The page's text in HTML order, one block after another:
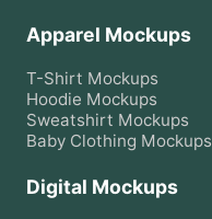
Apparel Mockups
T-Shirt Mockups
Hoodie Mockups
Sweatshirt Mockups
Baby Clothing Mockups
Digital Mockups